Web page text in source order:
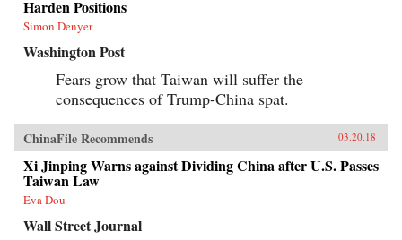
Harden Positions
Simon Denyer
Washington Post
Fears grow that Taiwan will suffer the
consequences of Trump-China spat.
ChinaFile Recommends 03.20.18
Xi Jinping Warns against Dividing China after U.S. Passes
Taiwan Law
Eva Dou
Wall Street Journal